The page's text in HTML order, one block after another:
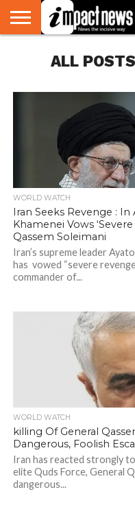
NATIONAL
WORLD
WATCH
BUSINESS
ENVIRONMENT
OPINION
CONSUMER
CRICKET
SPORTS
SHOWBIZ
HEAD
TURNERS
ALL
WORLD WATCH
Iran Seeks Revenge :
Khamenei Vows
Qassem Soleimani
Iran’s supreme leader
has vowed “severe
commander of...
WORLD WATCH
killing Of General
Dangerous, Foolish
Iran has reacted strongly
elite Quds Force, General
dangerous...